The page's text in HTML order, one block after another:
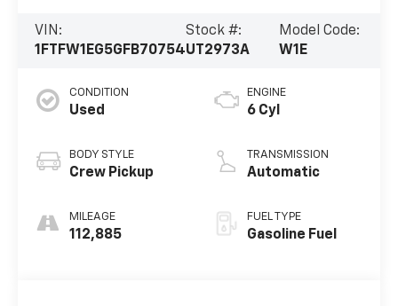
VIN:
1FTFW1EG5GFB70754
Stock #:
UT2973A
Model Code:
W1E
CONDITION
Used
BODY STYLE
Crew Pickup
MILEAGE
112,885
ENGINE
6 Cyl
TRANSMISSION
Automatic
FUEL TYPE
Gasoline Fuel